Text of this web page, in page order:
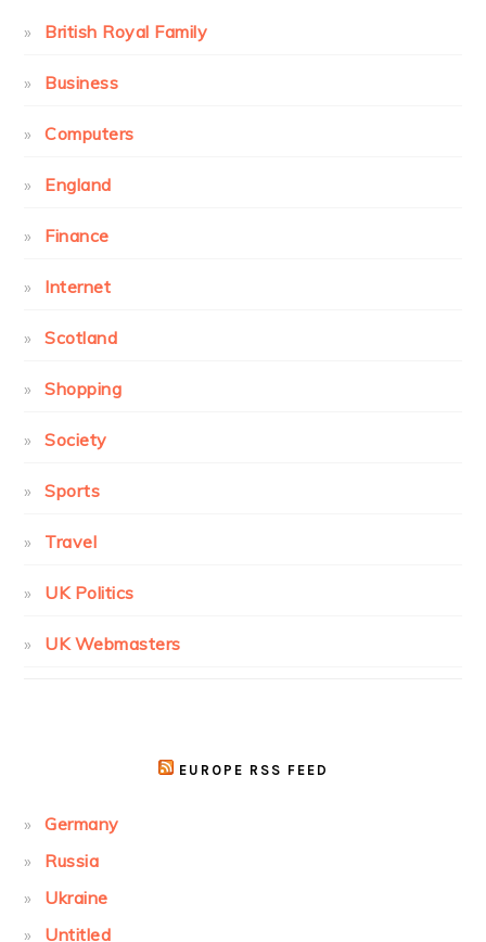
British Royal Family
Business
Computers
England
Finance
Internet
Scotland
Shopping
Society
Sports
Travel
UK Politics
UK Webmasters
EUROPE RSS FEED
Germany
Russia
Ukraine
Untitled